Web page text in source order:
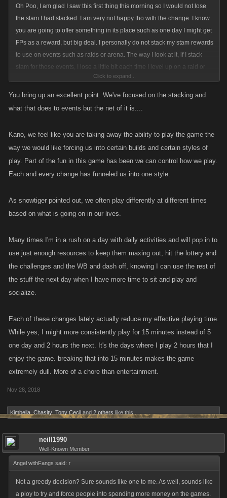
Oh Poo, I am glad I saw this first thing this morning so I would not lose
the stam I had stacked. I am very not happy tho with the change. I know
you are going to offer something in its place such as one day I might get
FPs as a reward, but big deal. I personally do not stack my stam rewards
to use on events such as raids or arena. The way I look at it, if I stack
stam for those events, I lose a little bit each time I level up on a raid or
arena and have not ran my stam down below the 7500 I have. But, and
this is a big but, I do save several days of stam rewards so that I can
large boss not only gets me more drops, but dumps my extra stam so it
does not go to waste. Do not get me wrong, I do share plenty of bosses,
but normally my favorite bosses to share are my newer and still lower
level bosses. If I share those before work, and also have to collect my
while I wait for my friends to join my boss, and thus wasted stam. I do
realize I could go for the new set up that gets me a different reward each
choose too when in a hurry and feel like doing it
Click to expand...
You bring up an excellent point. We've focused on the stacking and
what that does to events but the net of it is....
Kano, we feel like you are taking away the ability to play the game the
way we would like forcing us into certain builds and certain styles of
play. Part of the fun in this game has been we can control how we play.
Each and every change has funneled us into one style.
As snowtiger pointed out, we often play differently at different times
based on what is going on in our lives.
Many times I'm in a rush on a day with daily activities and will pop in to
use just enough resources to keep them maxing out, hit the lottery and
the challenges and the WB and dash off, knowing I can use the rest of
the stuff the next day when I have more time to sit and play and
socialize.
Each of these changes lately actually reduce my effective playing time.
While yes, I might more consistently play for 15 minutes instead of 5
one day and 2 hours the next. It's the days where I play 2 hours that I
enjoy the game. breaking that into 15 minutes makes the game
extremely dull. More of a chore than entertainment.
Nov 28, 2018
Kimbella Chasity Tony Cecil and 2 others like this.
neill1990
Well-Known Member
Angel withFangs said: ↑
Not a greedy decision? Sure sounds like one to me. As well, sounds like
a ploy to try and force people into spending more money on the games.